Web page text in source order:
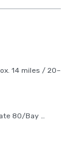
14 miles / 20–
80/Bay